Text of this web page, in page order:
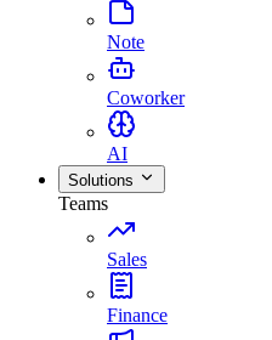
Note
Coworker
AI
Solutions
Teams
Sales
Finance